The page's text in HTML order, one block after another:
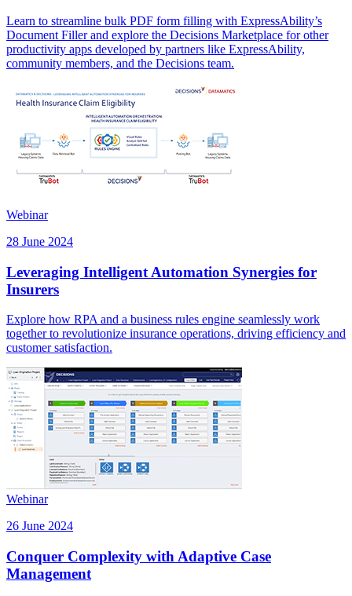
Learn to streamline bulk PDF form filling with ExpressAbility’s
Document Filler and explore the Decisions Marketplace for other
productivity apps developed by partners like ExpressAbility,
community members, and the Decisions team.
Webinar
28 June 2024
Leveraging Intelligent Automation Synergies for
Insurers
Explore how RPA and a business rules engine seamlessly work
together to revolutionize insurance operations, driving efficiency and
customer satisfaction.
Webinar
26 June 2024
Conquer Complexity with Adaptive Case
Management